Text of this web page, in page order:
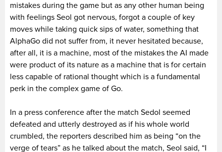
mistakes during the game but as any other human being
with feelings Seol got nervous, forgot a couple of key
moves while taking quick sips of water, something that
AlphaGo did not suffer from, it never hesitated because,
after all, it is a machine, most of the mistakes the AI made
were product of its nature as a machine that is for certain
less capable of rational thought which is a fundamental
perk in the complex game of Go.
In a press conference after the match Sedol seemed
defeated and utterly destroyed as if his whole world
crumbled, the reporters described him as being “on the
verge of tears” as he talked about the match, Seol said, “I